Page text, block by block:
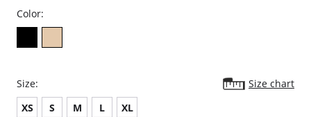
Color:
Size:
Size chart
XS
S M L XL